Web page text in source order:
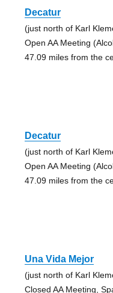
Decatur
(just north of Karl
Open AA Meeting
47.09 miles from the
Decatur
(just north of Karl
Open AA Meeting
47.09 miles from the
Una Vida Mejor
(just north of Karl
Closed AA Meeting,